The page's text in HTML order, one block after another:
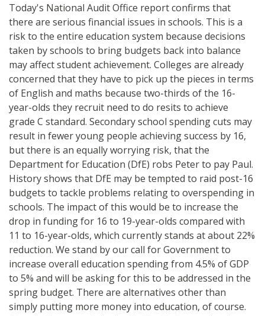
Today's National Audit Office report confirms that
there are serious financial issues in schools. This is a
risk to the entire education system because decisions
taken by schools to bring budgets back into balance
may affect student achievement. Colleges are already
concerned that they have to pick up the pieces in terms
of English and maths because two-thirds of the 16-
year-olds they recruit need to do resits to achieve
grade C standard. Secondary school spending cuts may
result in fewer young people achieving success by 16,
but there is an equally worrying risk, that the
Department for Education (DfE) robs Peter to pay Paul.
History shows that DfE may be tempted to raid post-16
budgets to tackle problems relating to overspending in
schools. The impact of this would be to increase the
drop in funding for 16 to 19-year-olds compared with
11 to 16-year-olds, which currently stands at about 22%
reduction. We stand by our call for Government to
increase overall education spending from 4.5% of GDP
to 5% and will be asking for this to be addressed in the
spring budget. There are alternatives other than
simply putting more money into education, of course.